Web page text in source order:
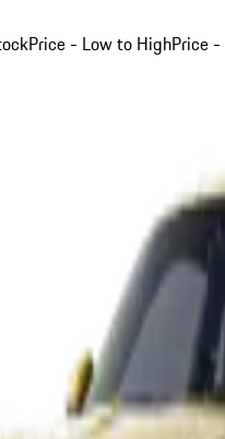
Price - Low to HighPrice -